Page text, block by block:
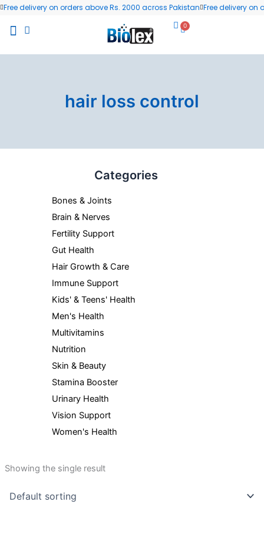
Skip
content
Free delivery on orders above Rs. 2000 across Pakistan Free delivery on
0
Cart
hair loss control
Categories
Bones & Joints
Brain & Nerves
Fertility Support
Gut Health
Hair Growth & Care
Immune Support
Kids' & Teens' Health
Men's Health
Multivitamins
Nutrition
Skin & Beauty
Stamina Booster
Urinary Health
Vision Support
Women's Health
Showing the single result